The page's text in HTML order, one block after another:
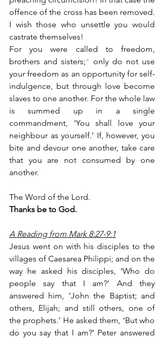
offence of the cross has been removed.
I wish those who unsettle you would
castrate themselves!
For you were called to freedom,
brothers and sisters;* only do not use
your freedom as an opportunity for self-
indulgence, but through love become
slaves to one another. For the whole law
is summed up in a single
commandment, ‘You shall love your
neighbour as yourself.’ If, however, you
bite and devour one another, take care
that you are not consumed by one
another.
The Word of the Lord.
Thanks be to God.
A Reading from Mark 8:27-9:1
Jesus went on with his disciples to the
villages of Caesarea Philippi; and on the
way he asked his disciples, ‘Who do
people say that I am?’ And they
answered him, ‘John the Baptist; and
others, Elijah; and still others, one of
the prophets.’ He asked them, ‘But who
do you say that I am?’ Peter answered